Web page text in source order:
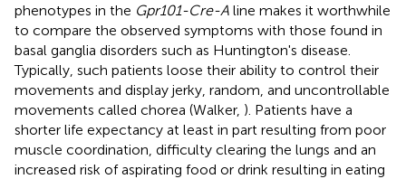
phenotypes in the Gpr101-Cre-A line makes it worthwhile
to compare the observed symptoms with those found in
basal ganglia disorders such as Huntington's disease.
Typically, such patients loose their ability to control their
movements and display jerky, random, and uncontrollable
movements called chorea (Walker, ). Patients have a
shorter life expectancy at least in part resulting from poor
muscle coordination, difficulty clearing the lungs and an
increased risk of aspirating food or drink resulting in eating